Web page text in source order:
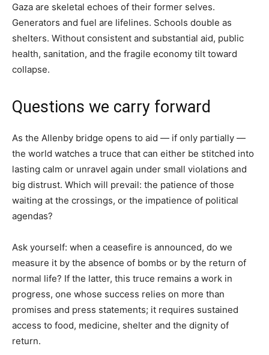
Gaza are skeletal echoes of their former selves.
Generators and fuel are lifelines. Schools double as
shelters. Without consistent and substantial aid, public
health, sanitation, and the fragile economy tilt toward
collapse.
Questions we carry forward
As the Allenby bridge opens to aid — if only partially —
the world watches a truce that can either be stitched into
lasting calm or unravel again under small violations and
big distrust. Which will prevail: the patience of those
waiting at the crossings, or the impatience of political
agendas?
Ask yourself: when a ceasefire is announced, do we
measure it by the absence of bombs or by the return of
normal life? If the latter, this truce remains a work in
progress, one whose success relies on more than
promises and press statements; it requires sustained
access to food, medicine, shelter and the dignity of
return.